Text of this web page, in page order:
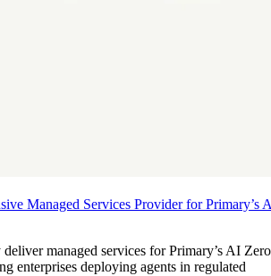
Managed Services Provider for Primary’s
managed services for Primary’s AI Zero
enterprises deploying agents in regulated